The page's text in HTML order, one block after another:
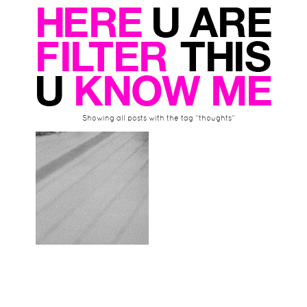
Showing all posts with the tag “thoughts”